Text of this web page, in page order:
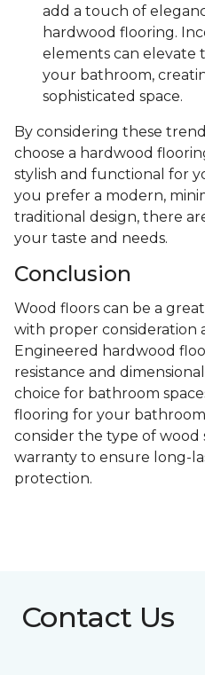
add a touch of
hardwood flooring.
elements can elevate
your bathroom,
sophisticated space.
By considering these
choose a hardwood
stylish and functional for
you prefer a modern,
traditional design, there
your taste and needs.
Conclusion
Wood floors can be a
with proper consideration
Engineered hardwood
resistance and
choice for bathroom
flooring for your
consider the type of wood
warranty to ensure long-
protection.
Contact Us